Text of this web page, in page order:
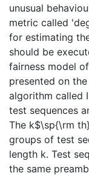
unusual
metric called
for estimating
should be
fairness model
presented on
algorithm called
test sequences
The k$\sp{\rm
groups of test
length k. Test
the same